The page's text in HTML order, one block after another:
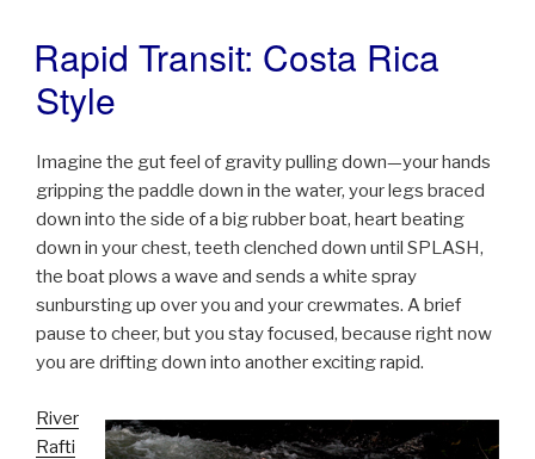
POSTED
ON
Rapid Transit: Costa Rica
Style
Imagine the gut feel of gravity pulling down—your hands
gripping the paddle down in the water, your legs braced
down into the side of a big rubber boat, heart beating
down in your chest, teeth clenched down until SPLASH,
the boat plows a wave and sends a white spray
sunbursting up over you and your crewmates. A brief
pause to cheer, but you stay focused, because right now
you are drifting down into another exciting rapid.
River
Rafti